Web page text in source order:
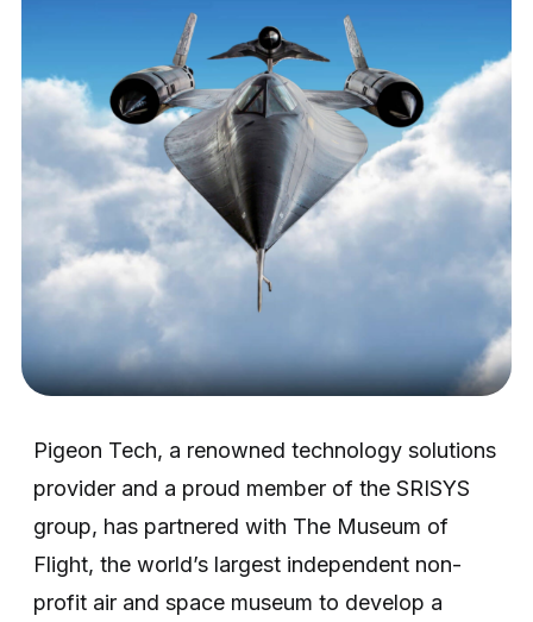
Pigeon Tech, a renowned technology solutions
provider and a proud member of the SRISYS
group, has partnered with The Museum of
Flight, the world’s largest independent non-
profit air and space museum to develop a